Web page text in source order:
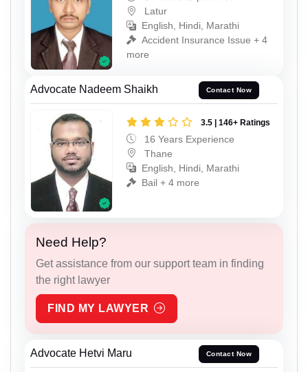
Latur
English, Hindi, Marathi
Accident Insurance Issue + 4
more
Advocate Nadeem Shaikh Contact Now
3.5 | 146+ Ratings
16 Years Experience
Thane
English, Hindi, Marathi
Bail + 4 more
Need Help?
Get assistance from our support team in finding
the right lawyer
FIND MY LAWYER
Advocate Hetvi Maru Contact Now